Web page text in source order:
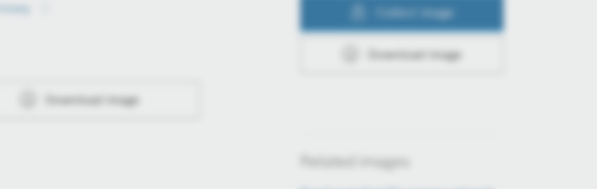
Download image
Collect image
Download image
Related images